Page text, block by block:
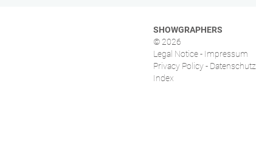
SHOWGRAPHERS
© 2026
Legal Notice - Impressum
Privacy Policy - Datenschutz
Index